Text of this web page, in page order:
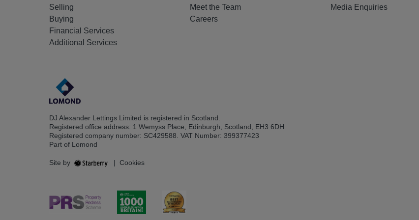
Selling
Buying
Financial Services
Additional Services
Meet the Team
Careers
Media Enquiries
DJ Alexander Lettings Limited is registered in Scotland.
Registered office address: 1 Wemyss Place, Edinburgh, Scotland, EH3 6DH
Registered company number: SC429588. VAT Number: 399377423
Part of Lomond
Site by | Cookies